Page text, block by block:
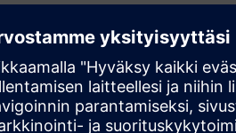
diagram and automate updates
management, design change,
processes. The multiple-view